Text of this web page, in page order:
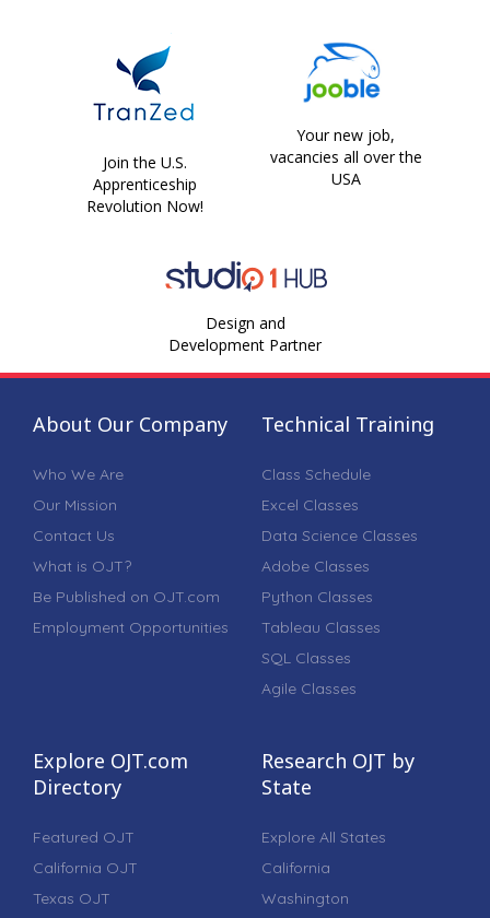
Join the U.S.
Apprenticeship
Revolution Now!
Your new job,
vacancies all over the
USA
Design and
Development Partner
About Our Company
Who We Are
Our Mission
Contact Us
What is OJT?
Be Published on OJT.com
Employment Opportunities
Technical Training
Class Schedule
Excel Classes
Data Science Classes
Adobe Classes
Python Classes
Tableau Classes
SQL Classes
Agile Classes
Explore OJT.com
Directory
Featured OJT
California OJT
Texas OJT
Research OJT by
State
Explore All States
California
Washington